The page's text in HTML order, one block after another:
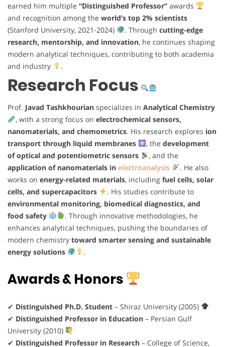
earned him multiple “Distinguished Professor” awards
and recognition among the world’s top 2% scientists
(Stanford University, 2021-2024)
. Through cutting-edge
research, mentorship, and innovation, he continues shaping
modern analytical techniques, contributing to both academia
and industry
.
Research Focus
Prof. Javad Tashkhourian specializes in Analytical Chemistry
, with a strong focus on electrochemical sensors,
nanomaterials, and chemometrics. His research explores ion
transport through liquid membranes
, the development
of optical and potentiometric sensors
, and the
application of nanomaterials in electroanalysis
. He also
works on energy-related materials, including fuel cells, solar
cells, and supercapacitors
. His studies contribute to
environmental monitoring, biomedical diagnostics, and
food safety
. Through innovative methodologies, he
enhances analytical techniques, pushing the boundaries of
modern chemistry toward smarter sensing and sustainable
energy solutions
.
Awards & Honors
✔ Distinguished Ph.D. Student – Shiraz University (2005)
✔ Distinguished Professor in Education – Persian Gulf
University (2010)
✔ Distinguished Professor in Research – College of Science,